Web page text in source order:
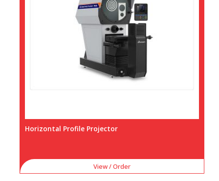
Horizontal Profile Projector
View / Order